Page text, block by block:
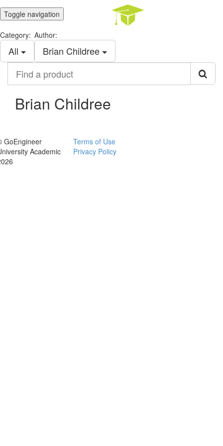
Toggle navigation
Category:
All
Author:
Brian Childree
product
Brian Childree
GoEngineer
Academic
Terms of Use
Privacy Policy